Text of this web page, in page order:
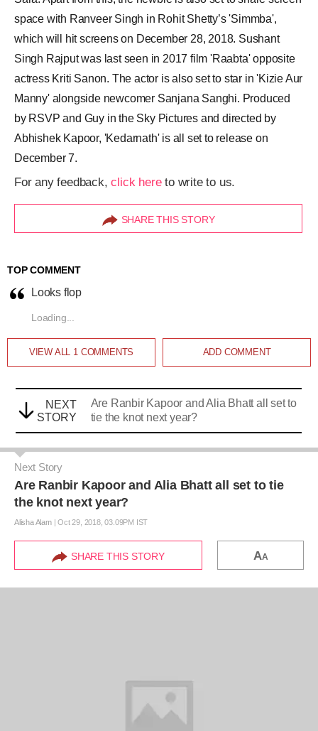
space with Ranveer Singh in Rohit Shetty’s 'Simmba',
which will hit screens on December 28, 2018. Sushant
Singh Rajput was last seen in 2017 film 'Raabta' opposite
actress Kriti Sanon. The actor is also set to star in 'Kizie Aur
Manny' alongside newcomer Sanjana Sanghi. Produced
by RSVP and Guy in the Sky Pictures and directed by
Abhishek Kapoor, 'Kedarnath' is all set to release on
December 7.
For any feedback,click hereto write to us.
SHARE THIS STORY
TOP COMMENT
Looks flop
Loading...
VIEW ALL 1COMMENTS ADD COMMENT
NEXT
STORY
Are Ranbir Kapoor and Alia Bhatt all set to
tie the knot next year?
Next Story
Are Ranbir Kapoor and Alia Bhatt all set to tie
the knot next year?
Alisha Alam|Oct 29, 2018, 03.09PM IST
SHARE THIS STORY AA